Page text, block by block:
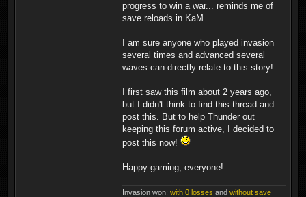
progress to win a war... reminds me of
save reloads in KaM.
I am sure anyone who played invasion
several times and advanced several
waves can directly relate to this story!
I first saw this film about 2 years ago,
but I didn't think to find this thread and
post this. But to help Thunder out
keeping this forum active, I decided to
post this now!
Happy gaming, everyone!
Invasion won: with 0 losses and without save